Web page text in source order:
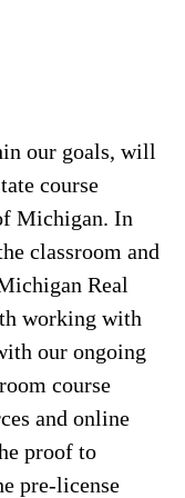
our goals, will
course
Michigan. In
classroom and
Real
working with
our ongoing
course
and online
proof to
pre-license